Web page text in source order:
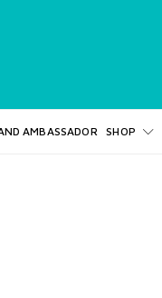
AMBASSADOR SHOP